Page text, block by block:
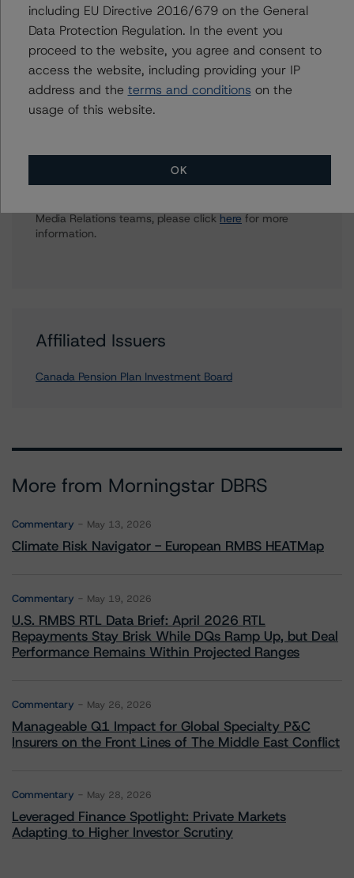
Brenda Lum
Managing Director - North American
Corporate Real Estate Ratings
+(1) 416 597 7569
brenda.lum@morningstar.com
Media Relations teams, please click here for more
information.
Affiliated Issuers
Canada Pension Plan Investment Board
More from Morningstar DBRS
Commentary May 13, 2026
Climate Risk Navigator - European RMBS HEATMap
Commentary May 19, 2026
U.S. RMBS RTL Data Brief: April 2026 RTL
Repayments Stay Brisk While DQs Ramp Up, but Deal
Performance Remains Within Projected Ranges
Commentary May 26, 2026
Manageable Q1 Impact for Global Specialty P&C
Insurers on the Front Lines of The Middle East Conflict
Commentary May 28, 2026
Leveraged Finance Spotlight: Private Markets
Adapting to Higher Investor Scrutiny
including EU Directive 2016/679 on the General
Data Protection Regulation. In the event you
proceed to the website, you agree and consent to
access the website, including providing your IP
address and the terms and conditions on the
usage of this website.
OK